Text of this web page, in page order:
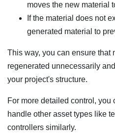
moves the new material
If the material does not
generated material to
This way, you can ensure that
regenerated unnecessarily
your project's structure.
For more detailed control, you
handle other asset types like
controllers similarly.